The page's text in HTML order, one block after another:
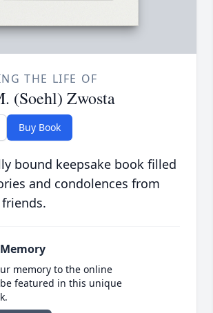
THE LIFE OF
(Soehl) Zwosta
Buy Book
bound keepsake book filled
and condolences from
memory to the online
featured in this unique